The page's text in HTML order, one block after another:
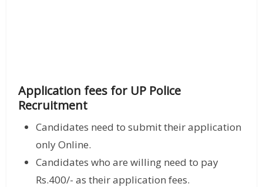
Application fees for UP Police
Recruitment
Candidates need to submit their application
only Online.
Candidates who are willing need to pay
Rs.400/- as their application fees.